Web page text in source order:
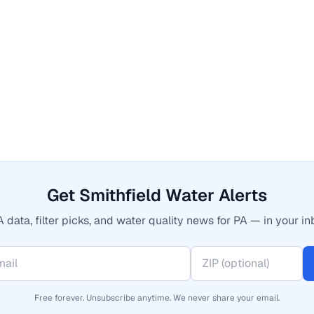
Get Smithfield Water Alerts
data, filter picks, and water quality news for PA — in your
Free forever. Unsubscribe anytime. We never share your email.